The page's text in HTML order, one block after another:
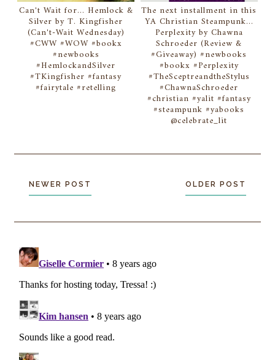
Can't Wait for... Hemlock &
Silver by T. Kingfisher
(Can't-Wait Wednesday)
#CWW #WOW #bookx
#newbooks
#HemlockandSilver
#TKingfisher #fantasy
#fairytale #retelling
The next installment in this
YA Christian Steampunk...
Perplexity by Chawna
Schroeder (Review &
#Giveaway) #newbooks
#bookx #Perplexity
#TheSceptreandtheStylus
#ChawnaSchroeder
#christian #yalit #fantasy
#steampunk #yabooks
@celebrate_lit
NEWER POST OLDER POST